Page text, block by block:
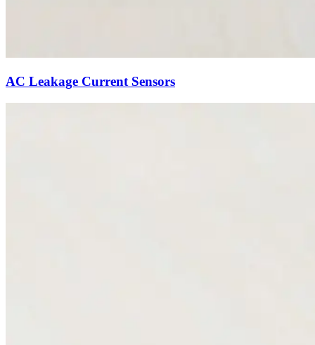
AC Leakage Current Sensors